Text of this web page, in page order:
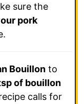
sure the
pork
Bouillon to
of bouillon
calls for